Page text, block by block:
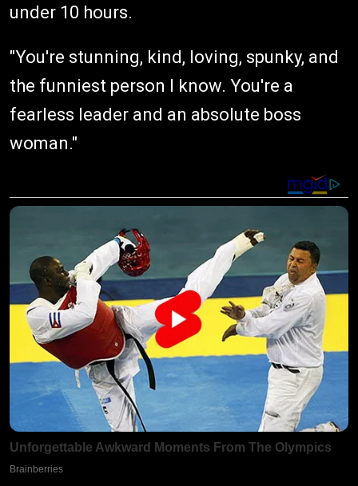
under 10 hours.
"You're stunning, kind, loving, spunky, and
the funniest person I know. You're a
fearless leader and an absolute boss
woman."